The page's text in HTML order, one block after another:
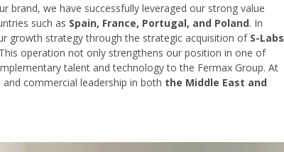
brand, we have successfully leveraged our strong value
such as Spain, France, Portugal, and Poland. In
growth strategy through the strategic acquisition of S-Labs
operation not only strengthens our position in one of
talent and technology to the Fermax Group. At
commercial leadership in both the Middle East and